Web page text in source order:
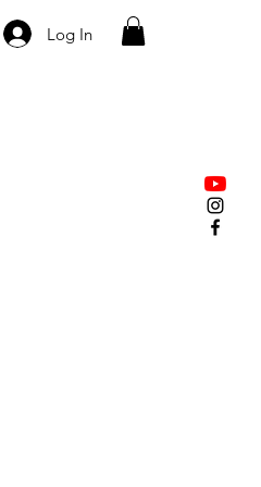
Log In